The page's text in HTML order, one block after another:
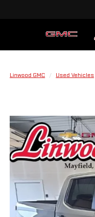
Linwood GMC Used Vehicles